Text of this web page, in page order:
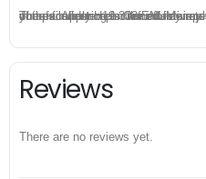
The excellent H19-302-ENU dumps guarantee you a brilliant success in the first attempt. Our money return guarantee is the best evidence of its confidence on the effectiveness of its
Reviews
There are no reviews yet.